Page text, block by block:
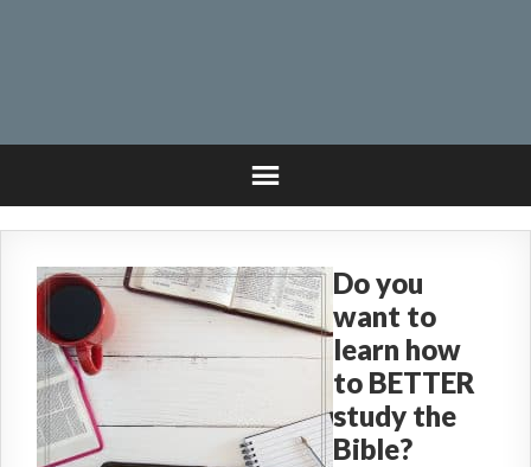
Do you
want to
learn how
to BETTER
study the
Bible?